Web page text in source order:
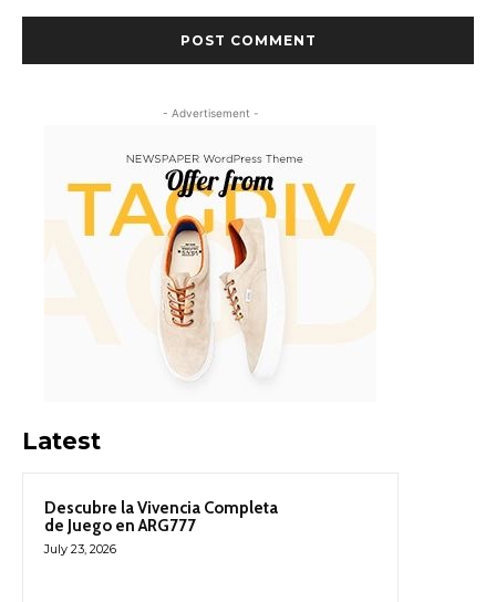
- Advertisement -
Latest
Descubre la Vivencia Completa
de Juego en ARG777
July 23, 2026